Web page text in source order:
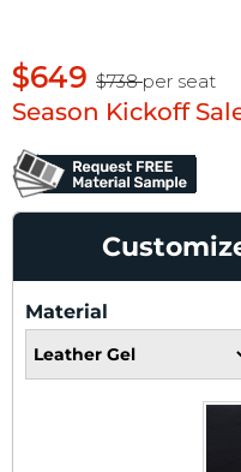
$649 $738per seat
Season Kickoff
Material